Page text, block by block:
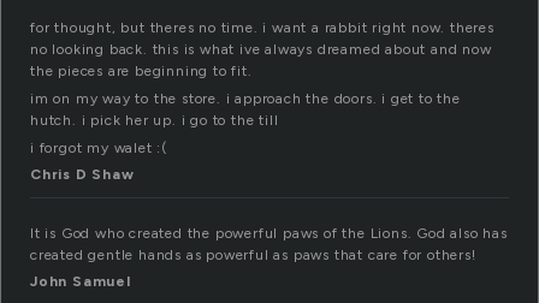
for thought, but theres no time. i want a rabbit right now. theres
no looking back. this is what ive always dreamed about and now
the pieces are beginning to fit.
im on my way to the store. i approach the doors. i get to the
hutch. i pick her up. i go to the till
i forgot my walet :(
Chris D Shaw
It is God who created the powerful paws of the Lions. God also has
created gentle hands as powerful as paws that care for others!
John Samuel